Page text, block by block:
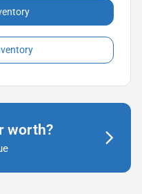
worth?